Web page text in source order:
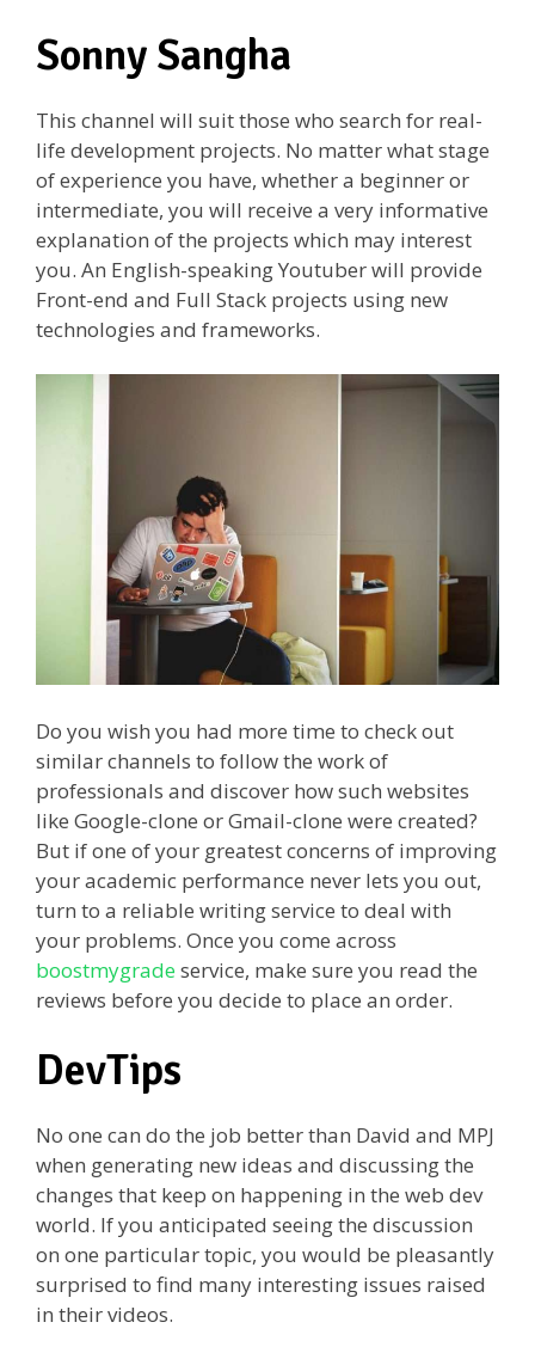
Sonny Sangha
This channel will suit those who search for real-
life development projects. No matter what stage
of experience you have, whether a beginner or
intermediate, you will receive a very informative
explanation of the projects which may interest
you. An English-speaking Youtuber will provide
Front-end and Full Stack projects using new
technologies and frameworks.
Do you wish you had more time to check out
similar channels to follow the work of
professionals and discover how such websites
like Google-clone or Gmail-clone were created?
But if one of your greatest concerns of improving
your academic performance never lets you out,
turn to a reliable writing service to deal with
your problems. Once you come across
boostmygradeservice, make sure you read the
reviews before you decide to place an order.
DevTips
No one can do the job better than David and MPJ
when generating new ideas and discussing the
changes that keep on happening in the web dev
world. If you anticipated seeing the discussion
on one particular topic, you would be pleasantly
surprised to find many interesting issues raised
in their videos.